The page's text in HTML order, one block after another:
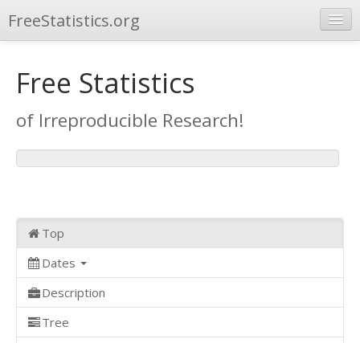
FreeStatistics.org
Publications
Other Applications
Free Statistics
of Irreproducible Research!
Top
Dates
Description
Tree